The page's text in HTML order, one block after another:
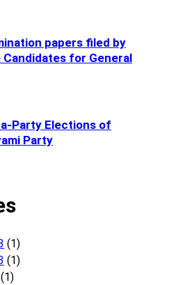
papers filed by
for General
Party Elections of
Party
(1)
(1)
(1)